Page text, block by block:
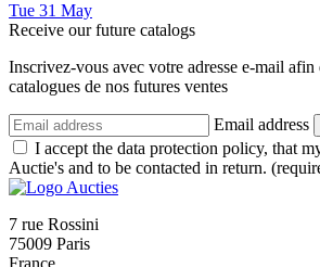
Tue 31 May
Receive our future catalogs
Inscrivez-vous avec votre adresse e-mail afin
catalogues de nos futures ventes
Email address
I accept the data protection policy, that
Auctie's and to be contacted in return.
7 rue Rossini
75009 Paris
France